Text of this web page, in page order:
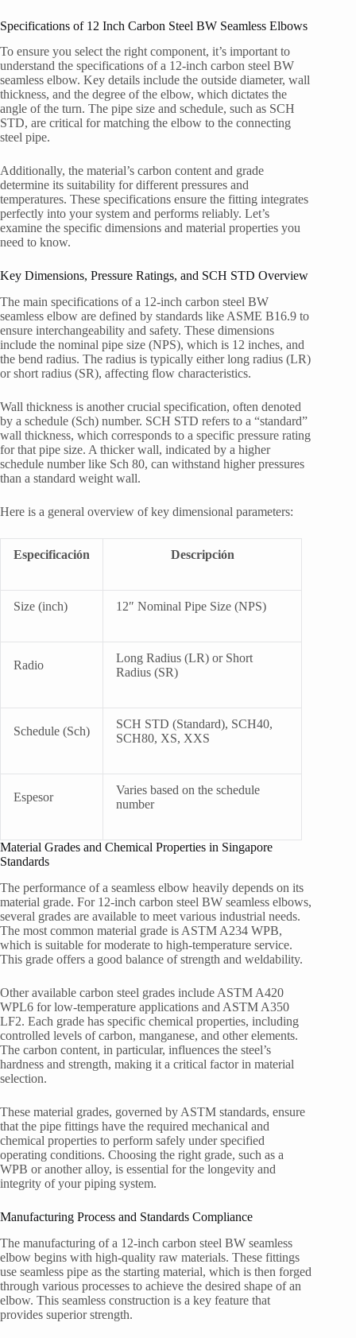
Specifications of 12 Inch Carbon Steel BW Seamless Elbows
To ensure you select the right component, it’s important to
understand the specifications of a 12-inch carbon steel BW
seamless elbow. Key details include the outside diameter, wall
thickness, and the degree of the elbow, which dictates the
angle of the turn. The pipe size and schedule, such as SCH
STD, are critical for matching the elbow to the connecting
steel pipe.
Additionally, the material’s carbon content and grade
determine its suitability for different pressures and
temperatures. These specifications ensure the fitting integrates
perfectly into your system and performs reliably. Let’s
examine the specific dimensions and material properties you
need to know.
Key Dimensions, Pressure Ratings, and SCH STD Overview
The main specifications of a 12-inch carbon steel BW
seamless elbow are defined by standards like ASME B16.9 to
ensure interchangeability and safety. These dimensions
include the nominal pipe size (NPS), which is 12 inches, and
the bend radius. The radius is typically either long radius (LR)
or short radius (SR), affecting flow characteristics.
Wall thickness is another crucial specification, often denoted
by a schedule (Sch) number. SCH STD refers to a “standard”
wall thickness, which corresponds to a specific pressure rating
for that pipe size. A thicker wall, indicated by a higher
schedule number like Sch 80, can withstand higher pressures
than a standard weight wall.
Here is a general overview of key dimensional parameters:
Especificación Descripción
Size (inch) 12″ Nominal Pipe Size (NPS)
Radio
Long Radius (LR) or Short
Radius (SR)
Schedule (Sch)
SCH STD (Standard), SCH40,
SCH80, XS, XXS
Espesor
Varies based on the schedule
number
Material Grades and Chemical Properties in Singapore
Standards
The performance of a seamless elbow heavily depends on its
material grade. For 12-inch carbon steel BW seamless elbows,
several grades are available to meet various industrial needs.
The most common material grade is ASTM A234 WPB,
which is suitable for moderate to high-temperature service.
This grade offers a good balance of strength and weldability.
Other available carbon steel grades include ASTM A420
WPL6 for low-temperature applications and ASTM A350
LF2. Each grade has specific chemical properties, including
controlled levels of carbon, manganese, and other elements.
The carbon content, in particular, influences the steel’s
hardness and strength, making it a critical factor in material
selection.
These material grades, governed by ASTM standards, ensure
that the pipe fittings have the required mechanical and
chemical properties to perform safely under specified
operating conditions. Choosing the right grade, such as a
WPB or another alloy, is essential for the longevity and
integrity of your piping system.
Manufacturing Process and Standards Compliance
The manufacturing of a 12-inch carbon steel BW seamless
elbow begins with high-quality raw materials. These fittings
use seamless pipe as the starting material, which is then forged
through various processes to achieve the desired shape of an
elbow. This seamless construction is a key feature that
provides superior strength.